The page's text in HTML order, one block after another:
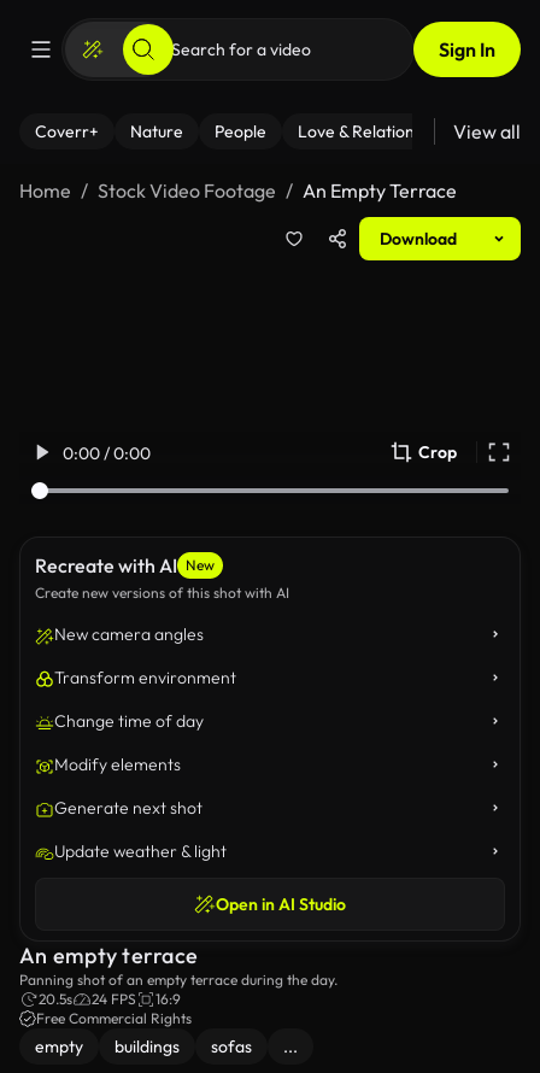
Sign In
Coverr+ Nature People Love & Relationships Fitness
View all
Home Stock Video Footage An Empty Terrace
Download
0:00 / 0:00 Crop
Recreate with AI New
Create new versions of this shot with AI
New camera angles
Transform environment
Change time of day
Modify elements
Generate next shot
Update weather & light
Open in AI Studio
An empty terrace
Panning shot of an empty terrace during the day.
20.5s
24 FPS
16:9
Free Commercial Rights
empty buildings sofas ...